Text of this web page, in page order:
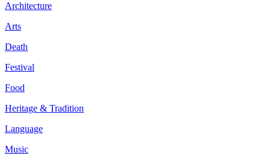
Architecture
Arts
Death
Festival
Food
Heritage & Tradition
Language
Music